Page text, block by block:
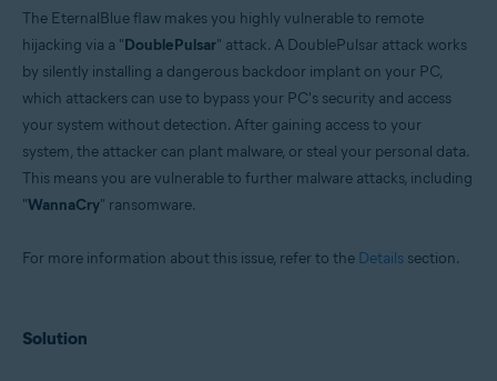
The EternalBlue flaw makes you highly vulnerable to remote
hijacking via a "DoublePulsar" attack. A DoublePulsar attack works
by silently installing a dangerous backdoor implant on your PC,
which attackers can use to bypass your PC's security and access
your system without detection. After gaining access to your
system, the attacker can plant malware, or steal your personal data.
This means you are vulnerable to further malware attacks, including
"WannaCry" ransomware.
For more information about this issue, refer to the Details section.
Solution